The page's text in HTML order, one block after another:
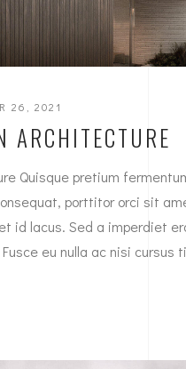
26, 2021
ARCHITECTURE
Quisque pretium
porttitor orci sit
id lacus. Sed a imperdiet
eu nulla ac nisi